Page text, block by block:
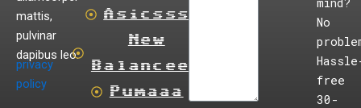
mattis,
pulvinar
dapibus leo.
privacy
policy
Asicsss
New
Balanceee
Pumaaa
No
free
30-